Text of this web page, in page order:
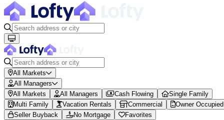
Fractional Real Estate
Browse 150+ U.S. rental properties on Lofty ($100M+ invested).
All Markets
All Managers
All Markets
All Managers Cash Flowing
Single Family
Multi Family
Vacation Rentals Commercial
Owner Occupied
Seller Buyback
No Mortgage
Favorites